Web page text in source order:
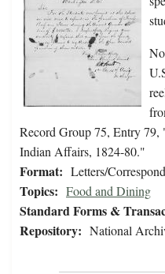
Record Group 75, Entry
Indian Affairs, 1824-80."
Format: Letters/
Topics: Food and Dining
Standard Forms &
Repository: National